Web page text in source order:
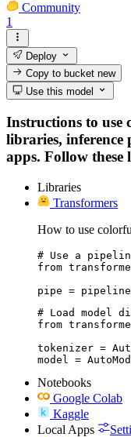
Community
1
Deploy
Copy to bucketnew
Use this model
Instructions to use
libraries, inference
apps. Follow these
Libraries
Transformers
How to use
# Use a
from
pipe =
# Load model
from
tokenizer =
model =
Notebooks
Google Colab
Kaggle
Local Apps